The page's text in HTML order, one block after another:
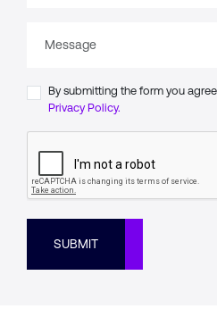
By submitting the form you
Privacy Policy.
SUBMIT